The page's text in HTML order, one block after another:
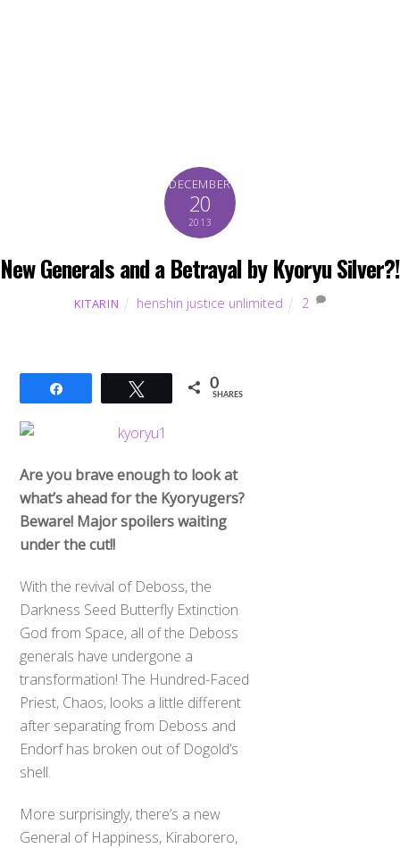
DECEMBER
20
2013
New Generals and a Betrayal by Kyoryu Silver?!
KITARIN henshin justice unlimited 2
Tweet 0
SHARES
Are you brave enough to look at
what’s ahead for the Kyoryugers?
Beware! Major spoilers waiting
under the cut!!
With the revival of Deboss, the
Darkness Seed Butterfly Extinction
God from Space, all of the Deboss
generals have undergone a
transformation! The Hundred-Faced
Priest, Chaos, looks a little different
after separating from Deboss and
Endorf has broken out of Dogold’s
shell.
More surprisingly, there’s a new
General of Happiness, Kiraborero,